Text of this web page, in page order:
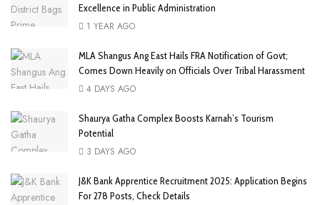
Excellence in Public Administration
1 YEAR AGO
MLA Shangus Ang East Hails FRA Notification of Govt;
Comes Down Heavily on Officials Over Tribal Harassment
4 DAYS AGO
Shaurya Gatha Complex Boosts Karnah’s Tourism
Potential
3 DAYS AGO
J&K Bank Apprentice Recruitment 2025: Application Begins
For 278 Posts, Check Details